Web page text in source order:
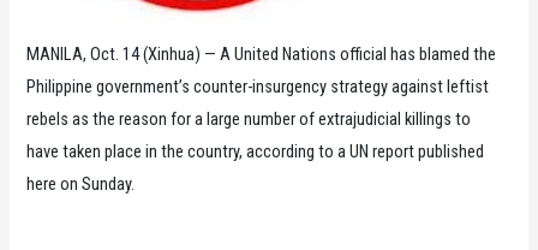
MANILA, Oct. 14 (Xinhua) — A United Nations official has blamed the
Philippine government’s counter-insurgency strategy against leftist
rebels as the reason for a large number of extrajudicial killings to
have taken place in the country, according to a UN report published
here on Sunday.